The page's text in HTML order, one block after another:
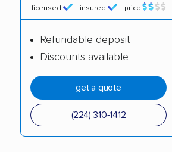
licensed insured price
Refundable deposit
Discounts available
get a quote
(224) 310-1412